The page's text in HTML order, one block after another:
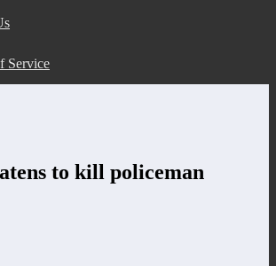
Service
to kill policeman